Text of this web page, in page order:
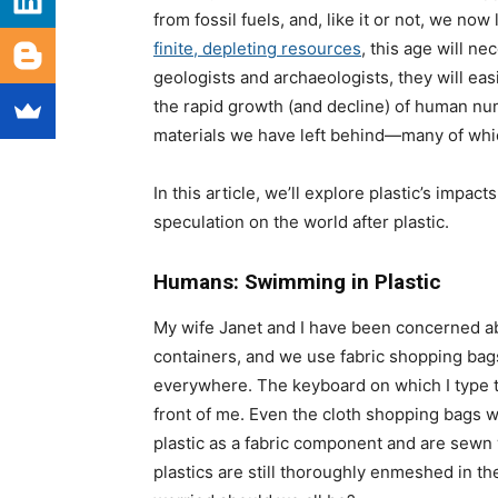
from fossil fuels, and, like it or not, we
finite, depleting resources, this age will
geologists and archaeologists, they will
the rapid growth (and decline) of human
materials we have left behind—many of
In this article, we’ll explore plastic’s
speculation on the world after plastic.
Humans: Swimming in Plastic
My wife Janet and I have been concerned
containers, and we use fabric shopping
everywhere. The keyboard on which I
front of me. Even the cloth shopping bags
plastic as a fabric component and are
plastics are still thoroughly enmeshed in